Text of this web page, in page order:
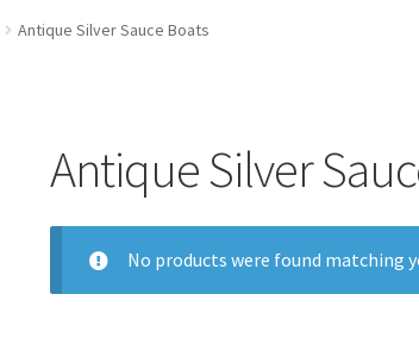
Antique Silver Sauce Boats
Antique Silver
No products were found matching